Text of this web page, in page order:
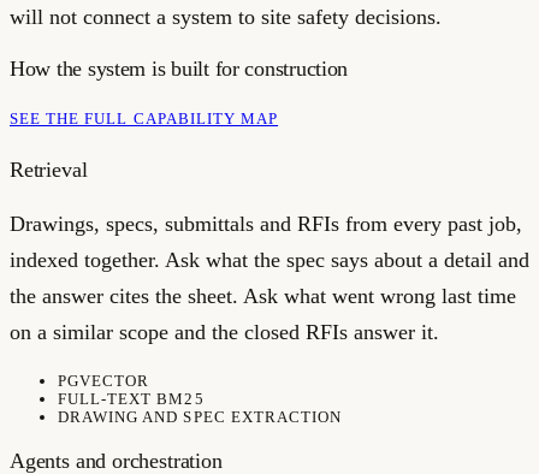
will not connect a system to site safety decisions.
How the system is built forconstruction
SEE THE FULL CAPABILITY MAP
Retrieval
Drawings, specs, submittals and RFIs from every past job,
indexed together. Ask what the spec says about a detail and
the answer cites the sheet. Ask what went wrong last time
on a similar scope and the closed RFIs answer it.
PGVECTOR
FULL-TEXT BM25
DRAWING AND SPEC EXTRACTION
Agents and orchestration